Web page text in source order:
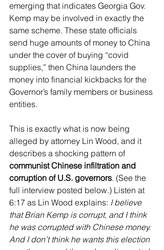
emerging that indicates Georgia Gov.
Kemp may be involved in exactly the
same scheme. These state officials
send huge amounts of money to China
under the cover of buying “covid
supplies,” then China launders the
money into financial kickbacks for the
Governor’s family members or business
entities.
This is exactly what is now being
alleged by attorney Lin Wood, and it
describes a shocking pattern of
communist Chinese infiltration and
corruption of U.S. governors. (See the
full interview posted below.) Listen at
6:17 as Lin Wood explains: I believe
that Brian Kemp is corrupt, and I think
he was corrupted with Chinese money.
And I don’t think he wants this election